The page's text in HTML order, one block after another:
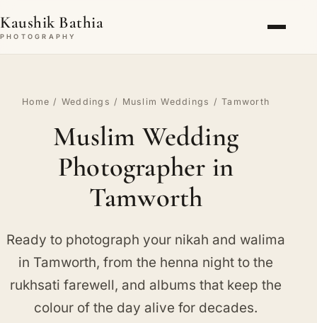
Kaushik Bathia
PHOTOGRAPHY
Home / Weddings / Muslim Weddings / Tamworth
Muslim Wedding
Photographer in
Tamworth
Ready to photograph your nikah and walima
in Tamworth, from the henna night to the
rukhsati farewell, and albums that keep the
colour of the day alive for decades.